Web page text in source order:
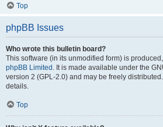
Top
phpBB Issues
Who wrote this bulletin board?
This software (in its unmodified form) is
phpBB Limited . It is made available under the
version 2 (GPL-2.0) and may be freely
details.
Top